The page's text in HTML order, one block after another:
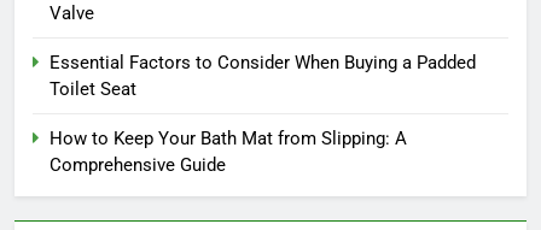
Valve
Essential Factors to Consider When Buying a Padded
Toilet Seat
How to Keep Your Bath Mat from Slipping: A
Comprehensive Guide